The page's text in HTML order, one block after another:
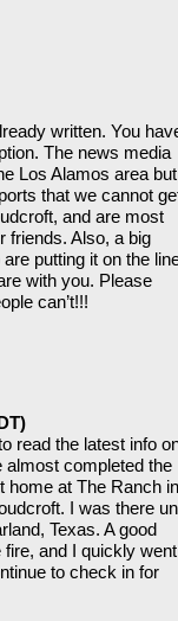
written. You
The news media
Los Alamos area but
that we cannot
and are most
friends. Also, a big
putting it on the
with you. Please
can’t!!!
read the latest info
almost completed the
home at The Ranch in
I was there
Texas. A good
and I quickly
to check in for